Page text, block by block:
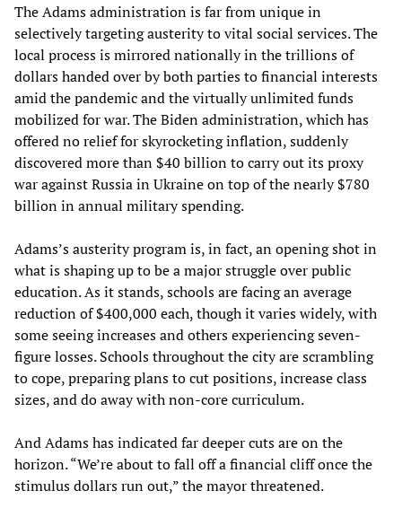
The Adams administration is far from unique in
selectively targeting austerity to vital social services. The
local process is mirrored nationally in the trillions of
dollars handed over by both parties to financial interests
amid the pandemic and the virtually unlimited funds
mobilized for war. The Biden administration, which has
offered no relief for skyrocketing inflation, suddenly
discovered more than $40 billion to carry out its proxy
war against Russia in Ukraine on top of the nearly $780
billion in annual military spending.
Adams’s austerity program is, in fact, an opening shot in
what is shaping up to be a major struggle over public
education. As it stands, schools are facing an average
reduction of $400,000 each, though it varies widely, with
some seeing increases and others experiencing seven-
figure losses. Schools throughout the city are scrambling
to cope, preparing plans to cut positions, increase class
sizes, and do away with non-core curriculum.
And Adams has indicated far deeper cuts are on the
horizon. “We’re about to fall off a financial cliff once the
stimulus dollars run out,” the mayor threatened.